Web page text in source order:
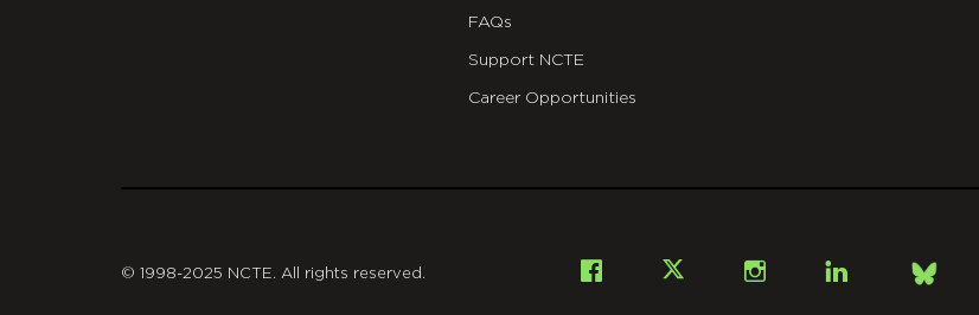
FAQs
Support NCTE
Career Opportunities
Facebook InstagramLinkedIn
Bsky
© 1998-2025 NCTE. All rights reserved.